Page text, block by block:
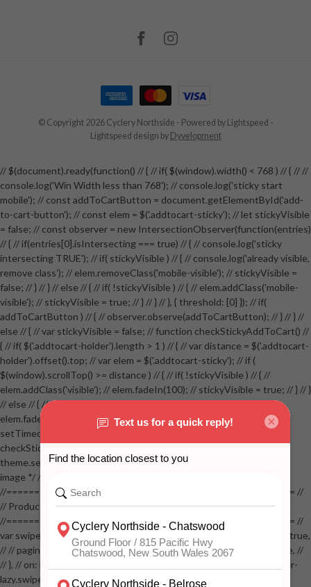
© Copyright 2026 Cyclery Northside - Powered by Lightspeed -
Lightspeed design by Dyvelopment
// $(document).ready(function() // { // if( $(window).width() < 768 ) // { // //
console.log('Win Width less than 768'); // console.log('sticky start
mobile'); // const addToCartButton = document.getElementById('add-
to-cart-button'); // const elem = $('.addtocart-sticky'); // let stickyVisible
= false; // const observer = new IntersectionObserver(function(entries)
// { // if(entries[0].isIntersecting === true) // { // console.log('sticky
intersecting TRUE'); // if( stickyVisible ) // { // console.log('already visible,
remove class'); // elem.removeClass('mobile-visible'); // stickyVisible =
false; // } // } // else // { // if( !stickyVisible ) // { // elem.addClass('mobile-
visible'); // stickyVisible = true; // } // } // }, { threshold: [0] }); // if(
addToCartButton ) // { // observer.observe(addToCartButton); // } // } //
else // { // var stickyVisible = false; // function checkStickyAddToCart() //
{ // if( $('.addtocart-holder').length > 1 ) // { // var distance = $('.addtocart-
holder').offset().top; // var elem = $('.addtocart-sticky'); // if (
$(window).scrollTop() >= distance ) // { // if( !stickyVisible ) // { //
elem.addClass('visible'); // elem.fadeIn(100); // stickyVisible = true; // } // }
// else // { // if( stickyVisible ) // { // elem.removeClass('visible'); //
elem.fadeOut(100); // stickyVisible = false; // } // } //
setTimeout(checkStickyAddToCart, 100); // } // } //
checkStickyAddToCart(); // } // if( $(window).width() > 767 &&
theme.settings.product_mouseover_zoom ) // { // /* Zoom on hover
image */ // $('.zoom').zoom({touch:false}); // } //
//==================================================== //
// Product page images //
//==================================================== //
var swiperProdImage = new Swiper('.swiper-productimage', { // lazy: true,
// // pagination: { // // el: '.swiper-pagination-image', // // clickable: true, //
// }, // on: { // lazyImageReady: function() // { // $('.productpage .swiper-
lazy.swiper-lazy-loaded').animate({opacity: 1}, 200); // }, // } // }); // var